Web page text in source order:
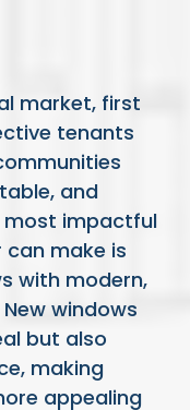
market, first
tenants
and
most impactful
make is
with modern,
windows
but also
making
appealing